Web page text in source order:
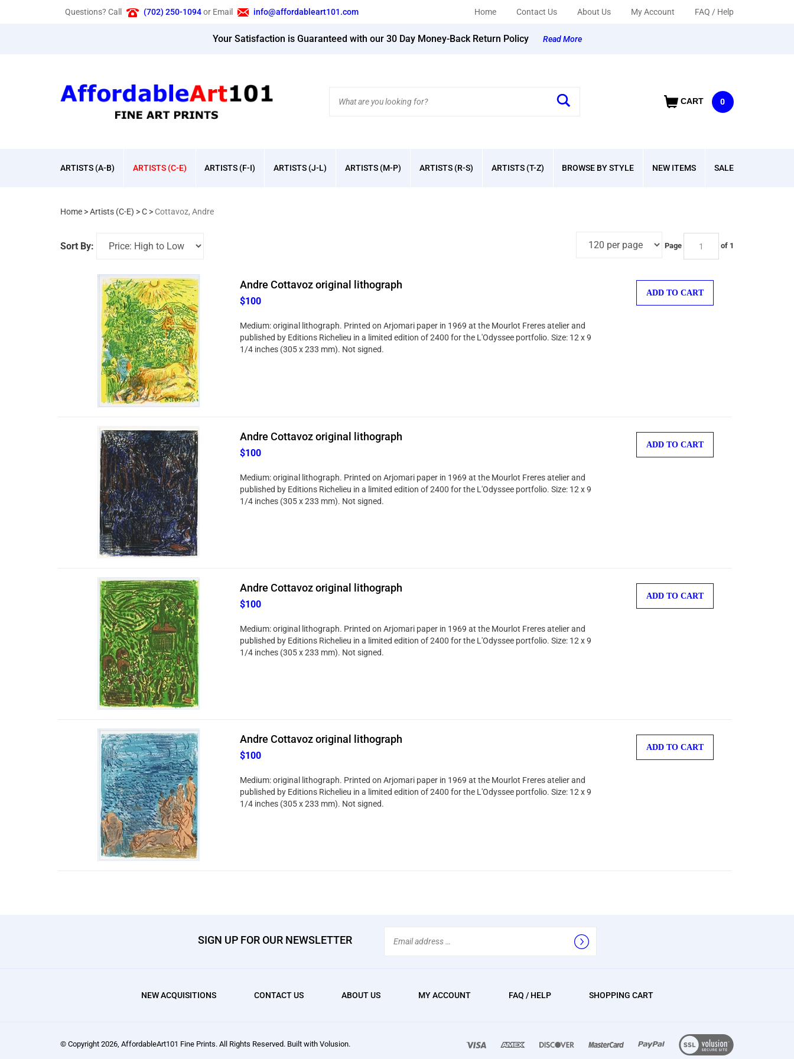
Questions? Call (702) 250-1094 or Email info@affordableart101.com Home Contact Us About Us My Account FAQ / Help
Your Satisfaction is Guaranteed with our 30 Day Money-Back Return Policy Read More
CART 0
site:
ARTISTS (A-B) ARTISTS (C-E) ARTISTS (F-I) ARTISTS (J-L) ARTISTS (M-P) ARTISTS (R-S) ARTISTS (T-Z) BROWSE BY STYLE NEW ITEMS SALE
Home >Artists (C-E) >C > Cottavoz, Andre
Sort By: Page of 1
Andre Cottavoz original lithograph
$100
Medium: original lithograph. Printed on Arjomari paper in 1969 at the Mourlot Freres atelier and
published by Editions Richelieu in a limited edition of 2400 for the L'Odyssee portfolio. Size: 12 x 9
1/4 inches (305 x 233 mm). Not signed.
ADD TO CART
Andre Cottavoz original lithograph
$100
Medium: original lithograph. Printed on Arjomari paper in 1969 at the Mourlot Freres atelier and
published by Editions Richelieu in a limited edition of 2400 for the L'Odyssee portfolio. Size: 12 x 9
1/4 inches (305 x 233 mm). Not signed.
ADD TO CART
Andre Cottavoz original lithograph
$100
Medium: original lithograph. Printed on Arjomari paper in 1969 at the Mourlot Freres atelier and
published by Editions Richelieu in a limited edition of 2400 for the L'Odyssee portfolio. Size: 12 x 9
1/4 inches (305 x 233 mm). Not signed.
ADD TO CART
Andre Cottavoz original lithograph
$100
Medium: original lithograph. Printed on Arjomari paper in 1969 at the Mourlot Freres atelier and
published by Editions Richelieu in a limited edition of 2400 for the L'Odyssee portfolio. Size: 12 x 9
1/4 inches (305 x 233 mm). Not signed.
ADD TO CART
SIGN UP FOR OUR NEWSLETTER
NEW ACQUISITIONS CONTACT US ABOUT US MY ACCOUNT FAQ / HELP SHOPPING CART
© Copyright 2026 , AffordableArt101 Fine Prints. All Rights Reserved. Built with Volusion.
We